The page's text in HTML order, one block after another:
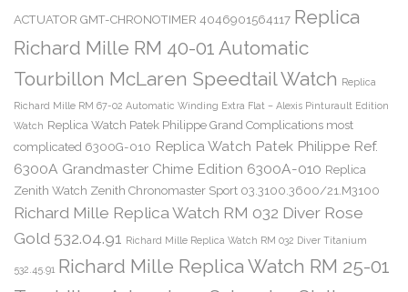
ACTUATOR GMT-CHRONOTIMER 4046901564117 Replica
Richard Mille RM 40-01 Automatic
Tourbillon McLaren Speedtail Watch Replica
Richard Mille RM 67-02 Automatic Winding Extra Flat – Alexis Pinturault Edition
Watch Replica Watch Patek Philippe Grand Complications most
complicated 6300G-010 Replica Watch Patek Philippe Ref.
6300A Grandmaster Chime Edition 6300A-010 Replica
Zenith Watch Zenith Chronomaster Sport 03.3100.3600/21.M3100
Richard Mille Replica Watch RM 032 Diver Rose
Gold 532.04.91
Richard Mille Replica Watch RM 032 Diver Titanium
532.45.91 Richard Mille Replica Watch RM 25-01